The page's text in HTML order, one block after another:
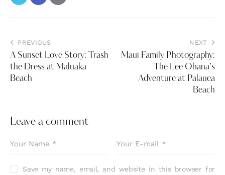
PREVIOUS
A Sunset Love Story: Trash
the Dress at Maluaka
Beach
NEXT
Maui Family Photography:
The Lee Ohana’s
Adventure at Palauea
Beach
Leave a comment
Save my name, email, and website in this browser for